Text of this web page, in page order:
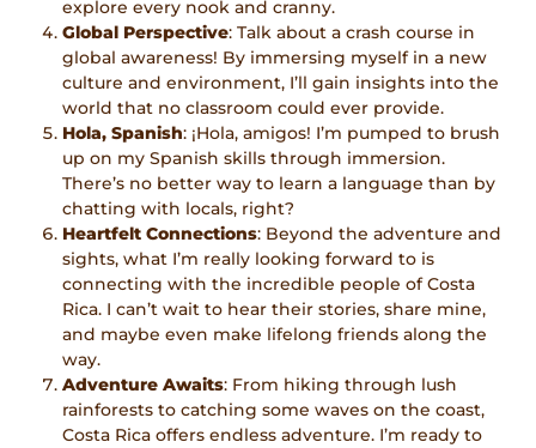
explore every nook and cranny.
Global Perspective: Talk about a crash course in
global awareness! By immersing myself in a new
culture and environment, I’ll gain insights into the
world that no classroom could ever provide.
Hola, Spanish: ¡Hola, amigos! I’m pumped to brush
up on my Spanish skills through immersion.
There’s no better way to learn a language than by
chatting with locals, right?
Heartfelt Connections: Beyond the adventure and
sights, what I’m really looking forward to is
connecting with the incredible people of Costa
Rica. I can’t wait to hear their stories, share mine,
and maybe even make lifelong friends along the
way.
Adventure Awaits: From hiking through lush
rainforests to catching some waves on the coast,
Costa Rica offers endless adventure. I’m ready to